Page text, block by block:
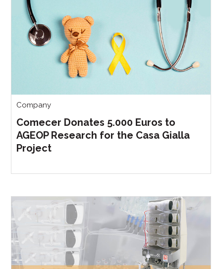
Company
Comecer Donates 5.000 Euros to
AGEOP Research for the Casa Gialla
Project